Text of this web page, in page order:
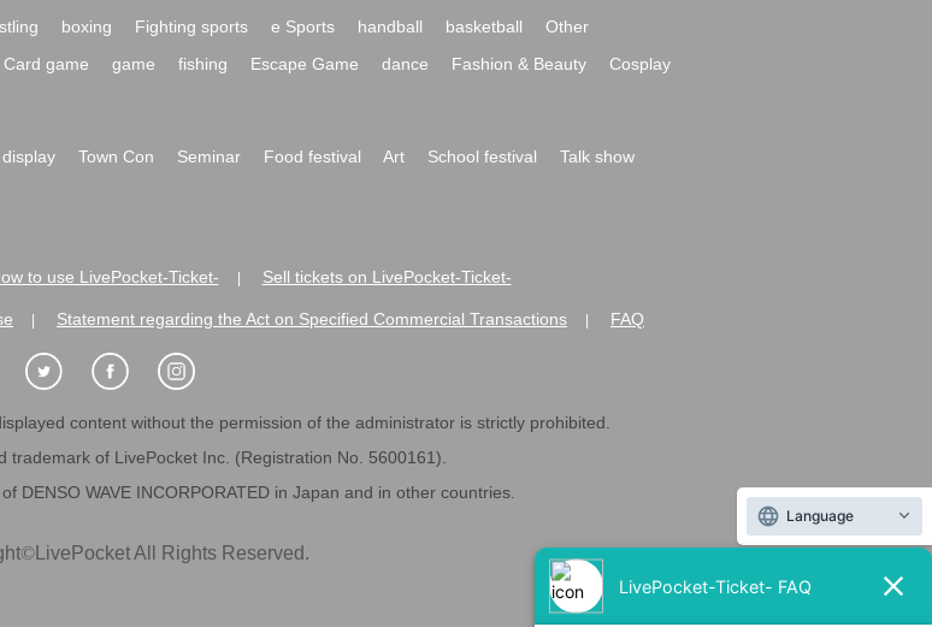
boxing Fighting sports e Sports handball basketball
Other
Card game game fishing Escape Game dance Fashion & Beauty
Cosplay
Town Con Seminar Food festival Art School festival
Talk show
to use LivePocket-Ticket- Sell tickets on LivePocket-Ticket-
Statement regarding the Act on Specified Commercial Transactions FAQ
content without the permission of the administrator is strictly prohibited.
trademark of LivePocket Inc. (Registration No. 5600161).
DENSO WAVE INCORPORATED in Japan and in other countries.
©LivePocket All Rights Reserved.
Language